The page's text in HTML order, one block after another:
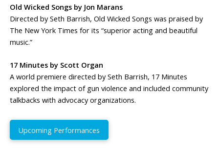
Old Wicked Songs by Jon Marans
Directed by Seth Barrish, Old Wicked Songs was praised by
The New York Times for its “superior acting and beautiful
music.”
17 Minutes by Scott Organ
A world premiere directed by Seth Barrish, 17 Minutes
explored the impact of gun violence and included community
talkbacks with advocacy organizations.
Upcoming Performances